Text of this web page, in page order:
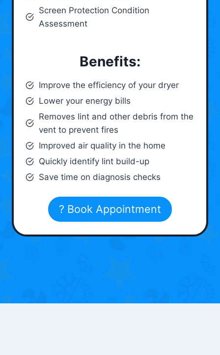
Screen Protection Condition
Assessment
Benefits:
Improve the efficiency of your dryer
Lower your energy bills
Removes lint and other debris from the
vent to prevent fires
Improved air quality in the home
Quickly identify lint build-up
Save time on diagnosis checks
? Book Appointment